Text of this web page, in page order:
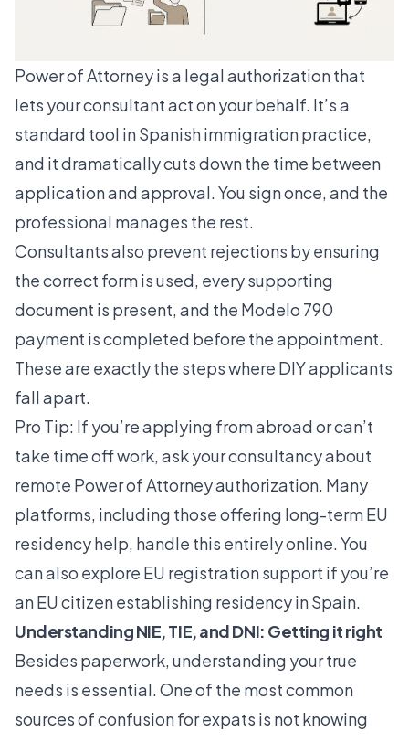
Power of Attorney is a legal authorization that
lets your consultant act on your behalf. It’s a
standard tool in Spanish immigration practice,
and it dramatically cuts down the time between
application and approval. You sign once, and the
professional manages the rest.
Consultants also prevent rejections by ensuring
the correct form is used, every supporting
document is present, and the Modelo 790
payment is completed before the appointment.
These are exactly the steps where DIY applicants
fall apart.
Pro Tip: If you’re applying from abroad or can’t
take time off work, ask your consultancy about
remote Power of Attorney authorization. Many
platforms, including those offering long-term EU
residency help, handle this entirely online. You
can also explore EU registration support if you’re
an EU citizen establishing residency in Spain.
Understanding NIE, TIE, and DNI: Getting it right
Besides paperwork, understanding your true
needs is essential. One of the most common
sources of confusion for expats is not knowing